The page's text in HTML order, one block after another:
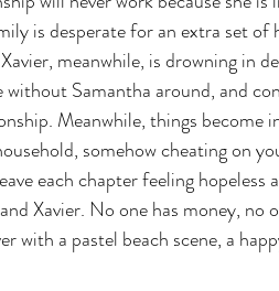
is desperate for an extra set of
meanwhile, is drowning in
Samantha around, and
Meanwhile, things become
somehow cheating on
each chapter feeling hopeless
Xavier. No one has money, no
with a pastel beach scene, a